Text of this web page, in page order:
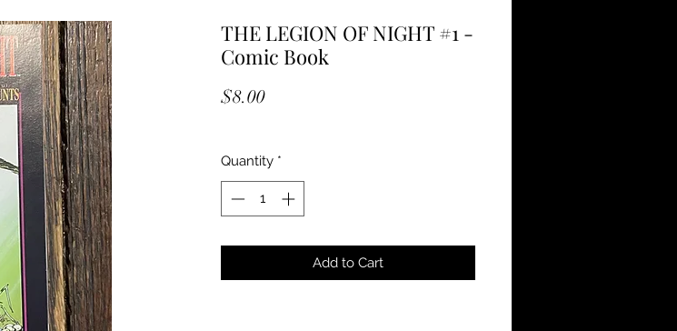
THE LEGION OF NIGHT #1 -
Comic Book
$8.00Price
Quantity *
Add to Cart